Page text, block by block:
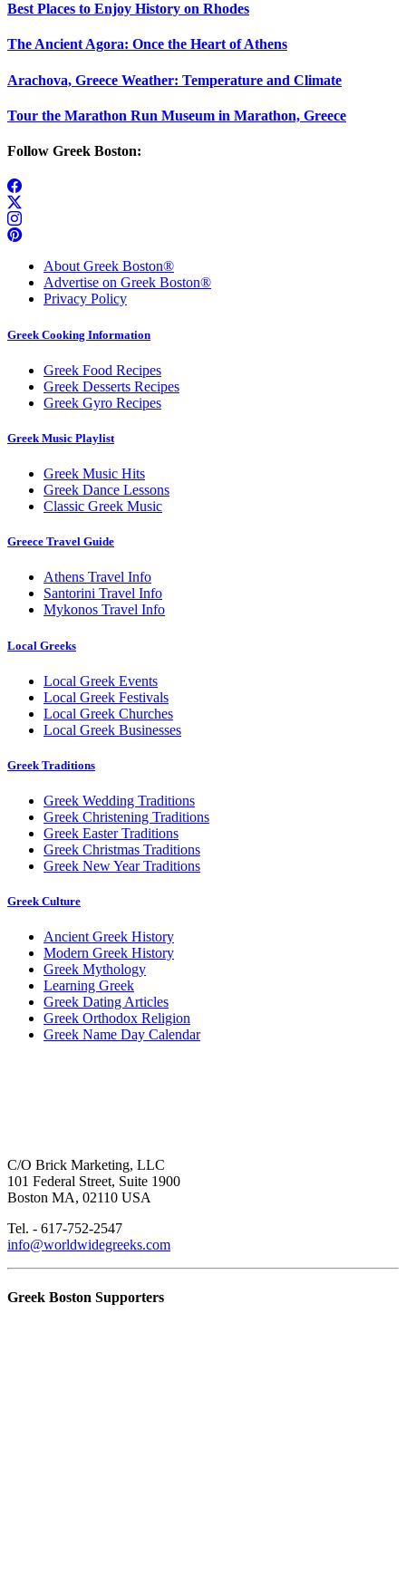
Best Places to Enjoy History on Rhodes
The Ancient Agora: Once the Heart of Athens
Arachova, Greece Weather: Temperature and Climate
Tour the Marathon Run Museum in Marathon, Greece
Follow Greek Boston:
About Greek Boston®
Advertise on Greek Boston®
Privacy Policy
Greek Cooking Information
Greek Food Recipes
Greek Desserts Recipes
Greek Gyro Recipes
Greek Music Playlist
Greek Music Hits
Greek Dance Lessons
Classic Greek Music
Greece Travel Guide
Athens Travel Info
Santorini Travel Info
Mykonos Travel Info
Local Greeks
Local Greek Events
Local Greek Festivals
Local Greek Churches
Local Greek Businesses
Greek Traditions
Greek Wedding Traditions
Greek Christening Traditions
Greek Easter Traditions
Greek Christmas Traditions
Greek New Year Traditions
Greek Culture
Ancient Greek History
Modern Greek History
Greek Mythology
Learning Greek
Greek Dating Articles
Greek Orthodox Religion
Greek Name Day Calendar
C/O Brick Marketing, LLC
101 Federal Street, Suite 1900
Boston MA, 02110 USA
Tel. - 617-752-2547
info@worldwidegreeks.com
Greek Boston Supporters